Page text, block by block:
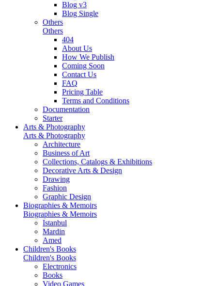
Blog v3
Blog Single
Others
Others
404
About Us
How We Publish
Coming Soon
Contact Us
FAQ
Pricing Table
Terms and Conditions
Documentation
Starter
Arts & Photography
Arts & Photography
Architecture
Business of Art
Collections, Catalogs & Exhibitions
Decorative Arts & Design
Drawing
Fashion
Graphic Design
Biographies & Memoirs
Biographies & Memoirs
Istanbul
Mardin
Amed
Children's Books
Children's Books
Electronics
Books
Video Games